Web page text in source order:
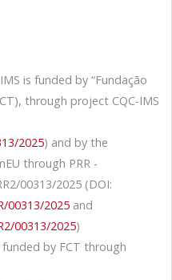
is funded by “Fundação
through project CQC-IMS
2025) and by the
through PRR -
00313/2025 (DOI:
00313/2025 and
00313/2025)
by FCT through